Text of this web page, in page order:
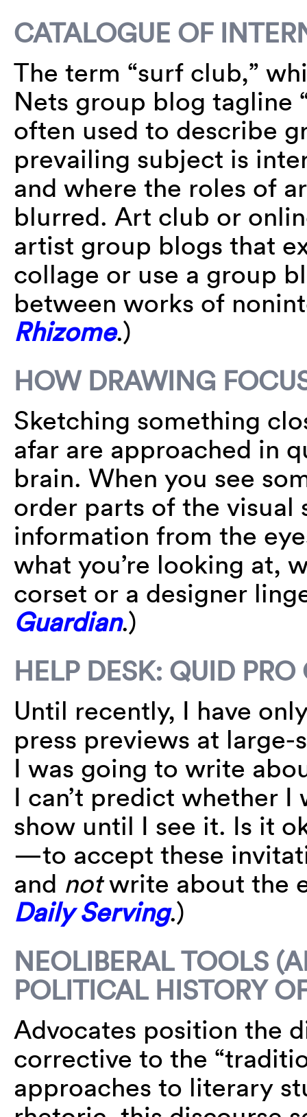
CATALOGUE OF
The term “surf club,”
Nets group blog tagline
often used to describe
prevailing subject is
and where the roles of
blurred. Art club or
artist group blogs that
collage or use a group
between works of
Rhizome.)
HOW DRAWING
Sketching something
afar are approached in
brain. When you see
order parts of the
information from the
what you’re looking at,
corset or a designer
Guardian.)
HELP DESK: QUID PRO
Until recently, I have
press previews at
I was going to write
I can’t predict whether
show until I see it. Is it
—to accept these
and notwrite about the
Daily Serving.)
NEOLIBERAL TOOLS
POLITICAL HISTORY
Advocates position the
corrective to the
approaches to literary